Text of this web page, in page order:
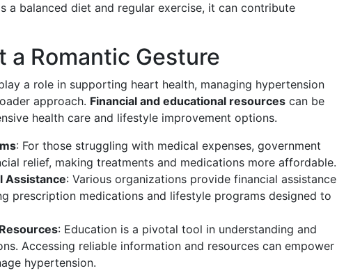
a balanced diet and regular exercise, it can contribute
a Romantic Gesture
a role in supporting heart health, managing hypertension
approach. Financial and educational resources can be
health care and lifestyle improvement options.
: For those struggling with medical expenses, government
relief, making treatments and medications more affordable.
Assistance: Various organizations provide financial assistance
prescription medications and lifestyle programs designed to
: Education is a pivotal tool in understanding and
Accessing reliable information and resources can empower
hypertension.